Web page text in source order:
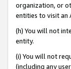
organization, or
entities to visit an
(h) You will not
entity.
(i) You will not
(including any